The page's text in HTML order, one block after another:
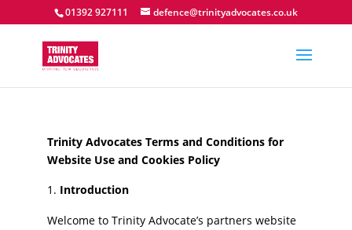
01392 927111 defence@trinityadvocates.co.uk
Trinity Advocates Terms and Conditions for
Website Use and Cookies Policy
Introduction
Welcome to Trinity Advocate’s partners website